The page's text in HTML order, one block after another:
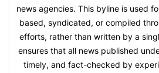
news agencies. This byline is used
based, syndicated, or compiled
efforts, rather than written by a
ensures that all news published
timely, and fact-checked by